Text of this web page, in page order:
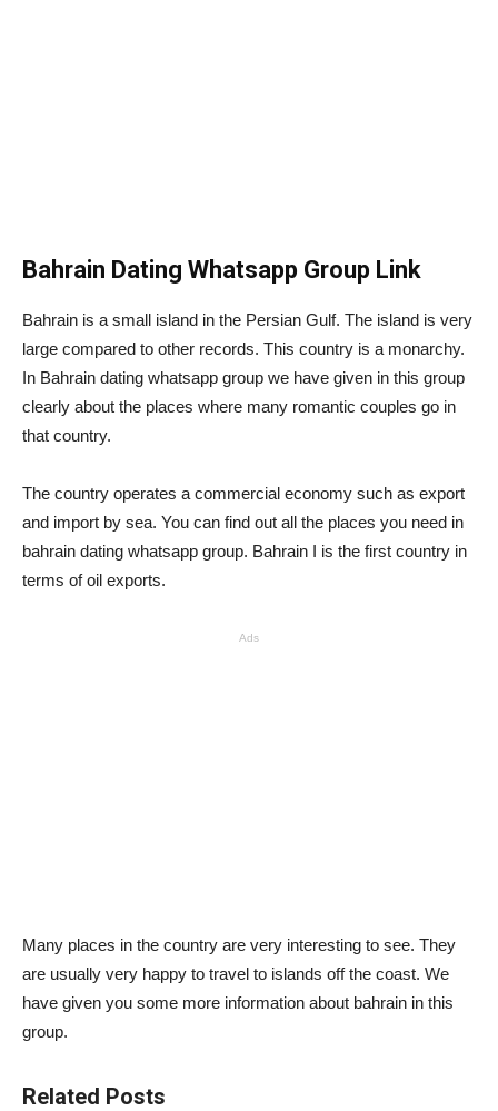
Bahrain Dating Whatsapp Group Link
Bahrain is a small island in the Persian Gulf. The island is very
large compared to other records. This country is a monarchy.
In Bahrain dating whatsapp group we have given in this group
clearly about the places where many romantic couples go in
that country.
The country operates a commercial economy such as export
and import by sea. You can find out all the places you need in
bahrain dating whatsapp group. Bahrain I is the first country in
terms of oil exports.
Ads
Many places in the country are very interesting to see. They
are usually very happy to travel to islands off the coast. We
have given you some more information about bahrain in this
group.
Related Posts